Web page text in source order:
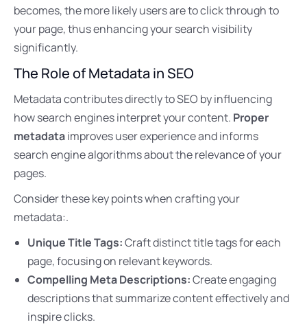
becomes, the more likely users are to click through to
your page, thus enhancing your search visibility
significantly.
The Role of Metadata in SEO
Metadata contributes directly to SEO by influencing
how search engines interpret your content. Proper
metadataimproves user experience and informs
search engine algorithms about the relevance of your
pages.
Consider these key points when crafting your
metadata:.
Unique Title Tags:Craft distinct title tags for each
page, focusing on relevant keywords.
Compelling Meta Descriptions:Create engaging
descriptions that summarize content effectively and
inspire clicks.